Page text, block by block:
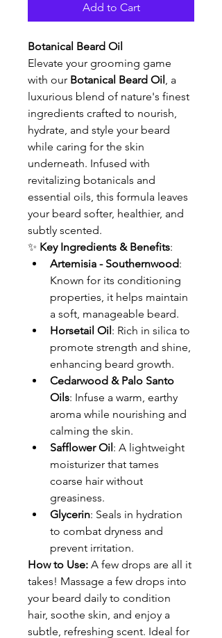
Add to Cart
Botanical Beard Oil
Elevate your grooming game
with our Botanical Beard Oil, a
luxurious blend of nature's finest
ingredients crafted to nourish,
hydrate, and style your beard
while caring for the skin
underneath. Infused with
revitalizing botanicals and
essential oils, this formula leaves
your beard softer, healthier, and
subtly scented.
✨ Key Ingredients & Benefits:
Artemisia - Southernwood:
Known for its conditioning
properties, it helps maintain
a soft, manageable beard.
Horsetail Oil: Rich in silica to
promote strength and shine,
enhancing beard growth.
Cedarwood & Palo Santo
Oils: Infuse a warm, earthy
aroma while nourishing and
calming the skin.
Safflower Oil: A lightweight
moisturizer that tames
coarse hair without
greasiness.
Glycerin: Seals in hydration
to combat dryness and
prevent irritation.
How to Use: A few drops are all it
takes! Massage a few drops into
your beard daily to condition
hair, soothe skin, and enjoy a
subtle, refreshing scent. Ideal for